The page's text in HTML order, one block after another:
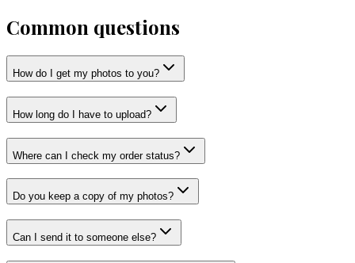
Common questions
How do I get my photos to you?
How long do I have to upload?
Where can I check my order status?
Do you keep a copy of my photos?
Can I send it to someone else?